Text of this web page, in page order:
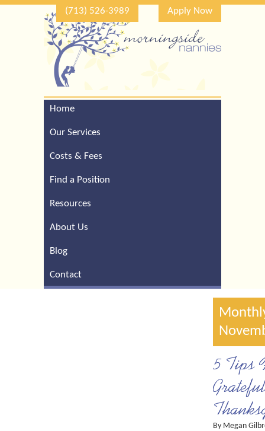
(713) 526-3989 Apply Now
Home
Our Services
Costs & Fees
Find a Position
Resources
About Us
Blog
Contact
5 Tips
By Megan